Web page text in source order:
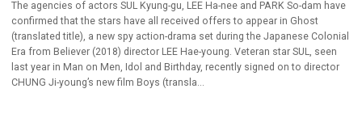
The agencies of actors SUL Kyung-gu, LEE Ha-nee and PARK So-dam have
confirmed that the stars have all received offers to appear in Ghost
(translated title), a new spy action-drama set during the Japanese Colonial
Era from Believer (2018) director LEE Hae-young. Veteran star SUL, seen
last year in Man on Men, Idol and Birthday, recently signed on to director
CHUNG Ji-young’s new film Boys (transla...